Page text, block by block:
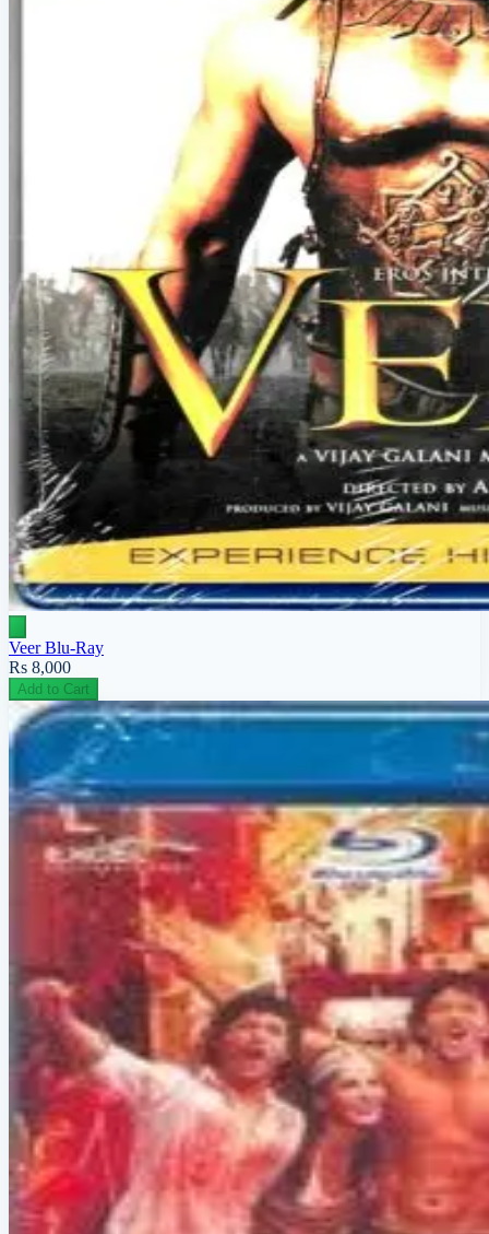
Veer Blu-Ray
Rs 8,000
Add to Cart